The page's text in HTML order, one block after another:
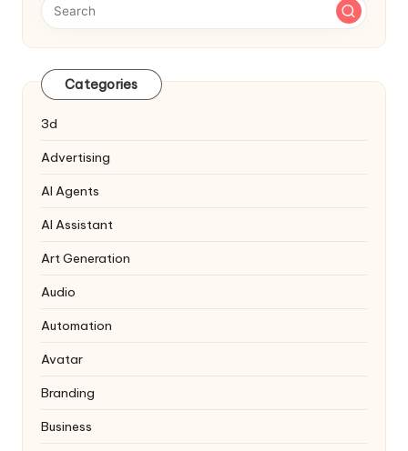
Categories
3d
Advertising
AI Agents
AI Assistant
Art Generation
Audio
Automation
Avatar
Branding
Business